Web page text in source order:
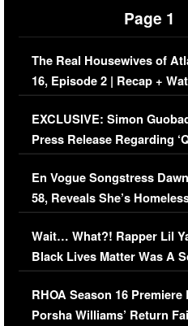
Page 1
The Real Housewives of
16, Episode 2 | Recap +
Episode (VIDEO)
EXCLUSIVE: Simon
Press Release Regarding
Immigration Issue
En Vogue Songstress
58, Reveals She’s
Her Car (VIDEO)
Wait… What?! Rapper Lil
Black Lives Matter Was A
Comments Were Reckless
RHOA Season 16 Premiere
Porsha Williams’ Return